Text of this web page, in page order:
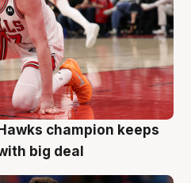
champion keeps
big deal